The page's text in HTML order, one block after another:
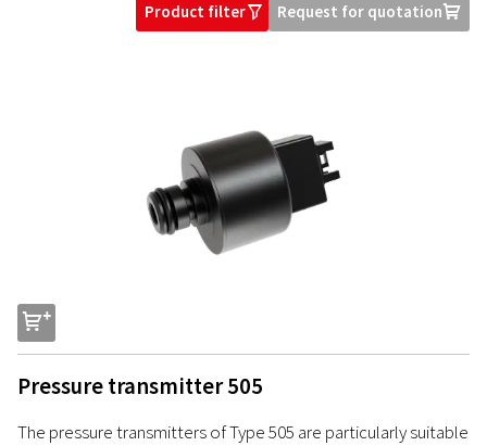
Product filterO Request for quotationU
s
Pressure transmitter 505
The pressure transmitters of Type 505 are particularly suitable